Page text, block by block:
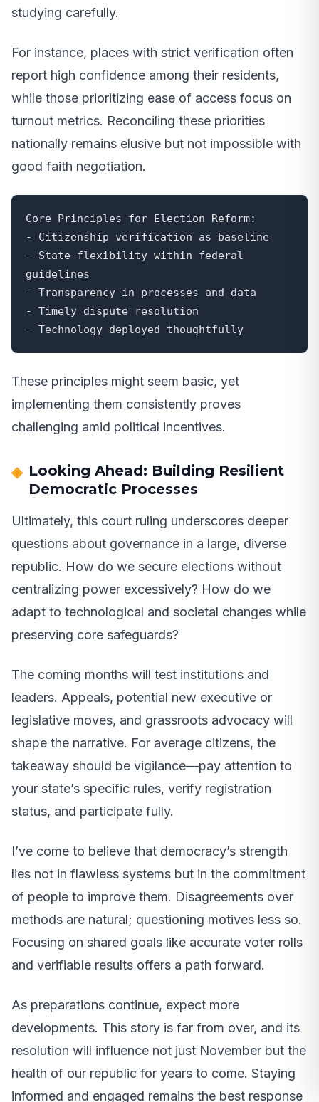
studying carefully.
For instance, places with strict verification often
report high confidence among their residents,
while those prioritizing ease of access focus on
turnout metrics. Reconciling these priorities
nationally remains elusive but not impossible with
good faith negotiation.
Core Principles for Election Reform:
- Citizenship verification as baseline
- State flexibility within federal
guidelines
- Transparency in processes and data
- Timely dispute resolution
- Technology deployed thoughtfully
These principles might seem basic, yet
implementing them consistently proves
challenging amid political incentives.
Looking Ahead: Building Resilient
Democratic Processes
Ultimately, this court ruling underscores deeper
questions about governance in a large, diverse
republic. How do we secure elections without
centralizing power excessively? How do we
adapt to technological and societal changes while
preserving core safeguards?
The coming months will test institutions and
leaders. Appeals, potential new executive or
legislative moves, and grassroots advocacy will
shape the narrative. For average citizens, the
takeaway should be vigilance—pay attention to
your state’s specific rules, verify registration
status, and participate fully.
I’ve come to believe that democracy’s strength
lies not in flawless systems but in the commitment
of people to improve them. Disagreements over
methods are natural; questioning motives less so.
Focusing on shared goals like accurate voter rolls
and verifiable results offers a path forward.
As preparations continue, expect more
developments. This story is far from over, and its
resolution will influence not just November but the
health of our republic for years to come. Staying
informed and engaged remains the best response